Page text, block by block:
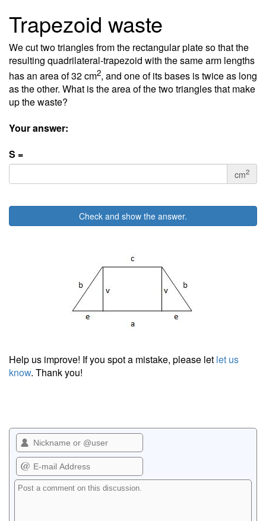
Trapezoid waste
We cut two triangles from the rectangular plate so that the
resulting quadrilateral-trapezoid with the same arm lengths
has an area of 32 cm2, and one of its bases is twice as long
as the other. What is the area of the two triangles that make
up the waste?
Your answer:
S =
cm2
Check and show the answer.
Help us improve! If you spot a mistake, please let let us
know. Thank you!